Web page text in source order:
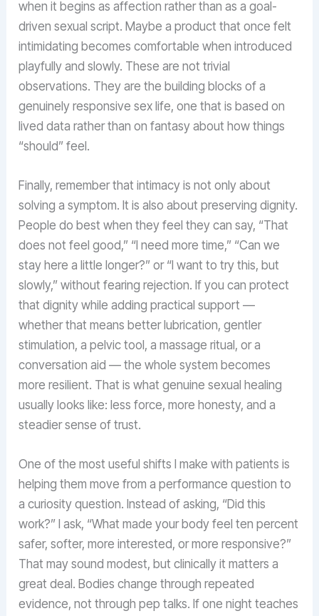
when it begins as affection rather than as a goal-
driven sexual script. Maybe a product that once felt
intimidating becomes comfortable when introduced
playfully and slowly. These are not trivial
observations. They are the building blocks of a
genuinely responsive sex life, one that is based on
lived data rather than on fantasy about how things
“should” feel.
Finally, remember that intimacy is not only about
solving a symptom. It is also about preserving dignity.
People do best when they feel they can say, “That
does not feel good,” “I need more time,” “Can we
stay here a little longer?” or “I want to try this, but
slowly,” without fearing rejection. If you can protect
that dignity while adding practical support —
whether that means better lubrication, gentler
stimulation, a pelvic tool, a massage ritual, or a
conversation aid — the whole system becomes
more resilient. That is what genuine sexual healing
usually looks like: less force, more honesty, and a
steadier sense of trust.
One of the most useful shifts I make with patients is
helping them move from a performance question to
a curiosity question. Instead of asking, “Did this
work?” I ask, “What made your body feel ten percent
safer, softer, more interested, or more responsive?”
That may sound modest, but clinically it matters a
great deal. Bodies change through repeated
evidence, not through pep talks. If one night teaches